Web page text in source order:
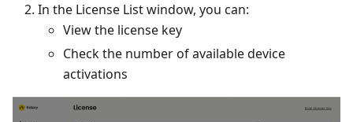
In the License List window, you can:
View the license key
Check the number of available device
activations